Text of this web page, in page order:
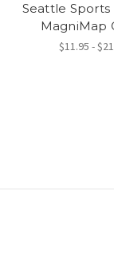
Seattle Sports
MagniMap
$11.95 -